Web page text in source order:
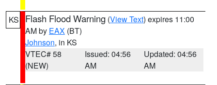
KS Flash Flood Warning (View Text) expires 11:00
AM by EAX (BT)
Johnson, in KS
VTEC# 58
(NEW)
Issued: 04:56
AM
Updated: 04:56
AM